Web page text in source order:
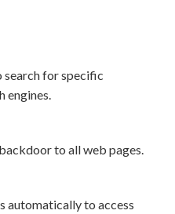
search for specific
engines.
to all web pages.
automatically to access